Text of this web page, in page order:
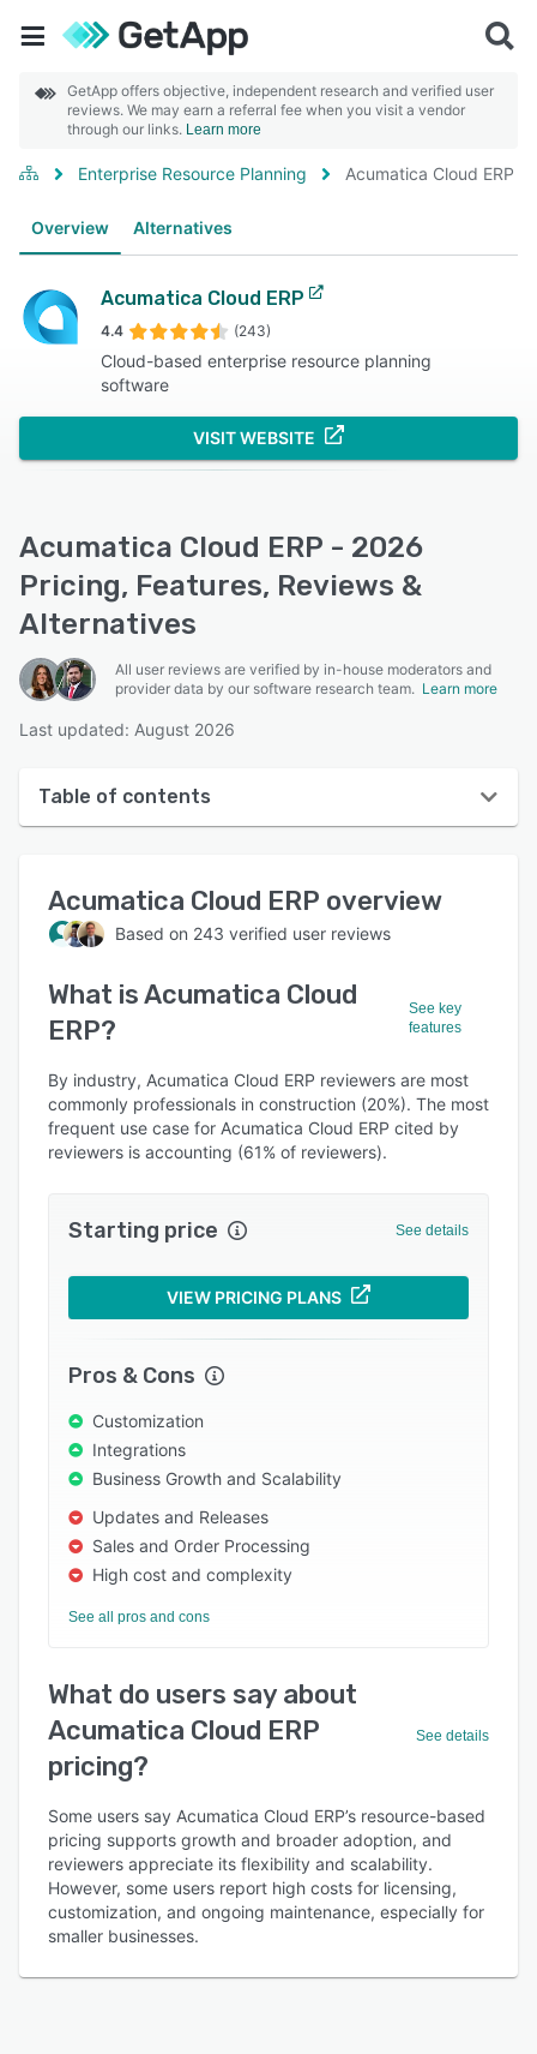
GetApp offers objective, independent research and verified user
reviews. We may earn a referral fee when you visit a vendor
through our links. Learn more
Enterprise Resource Planning Acumatica Cloud ERP
Overview Alternatives
Acumatica Cloud ERP
4.4 (243)
Cloud-based enterprise resource planning
software
VISIT WEBSITE
Acumatica Cloud ERP - 2026
Pricing, Features, Reviews &
Alternatives
All user reviews are verified by in-house moderators and
provider data by our software research team. Learn more
Last updated: August 2026
Table of contents
User interface
Reviews
Who uses Acumatica Cloud ERP?
Key features
Alternatives
Integrations
Support options
Related categories
Acumatica Cloud ERP overview
Based on 243 verified user reviews
What isAcumatica Cloud
ERP?
See key
features
By industry, Acumatica Cloud ERP reviewers are most
commonly professionals in construction (20%). The most
frequent use case for Acumatica Cloud ERP cited by
reviewers is accounting (61% of reviewers).
Starting price See details
VIEW PRICING PLANS
Pros & Cons
Customization
Integrations
Business Growth and Scalability
Updates and Releases
Sales and Order Processing
High cost and complexity
See all pros and cons
What do users say about
Acumatica Cloud ERP
pricing?
See details
Some users say Acumatica Cloud ERP’s resource-based
pricing supports growth and broader adoption, and
reviewers appreciate its flexibility and scalability.
However, some users report high costs for licensing,
customization, and ongoing maintenance, especially for
smaller businesses.